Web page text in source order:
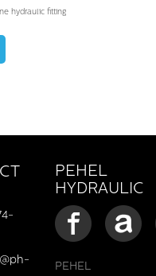
hydraulic fitting
PEHEL
HYDRAULIC
PEHEL